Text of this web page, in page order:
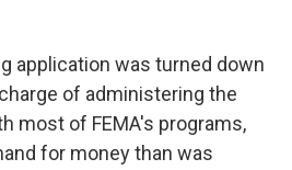
application was turned down
of administering the
most of FEMA's programs,
for money than was